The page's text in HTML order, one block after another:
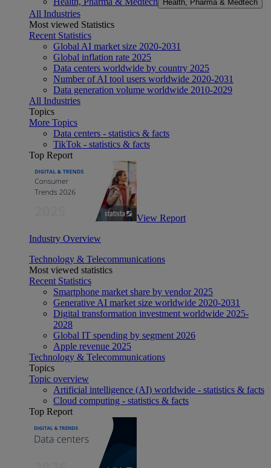
Health, Pharma & Medtech
All Industries
Most viewed Statistics
Recent Statistics
Global AI market size 2020-2031
Global inflation rate 2025
Data centers worldwide by country 2025
Number of AI tool users worldwide 2020-2031
Data generation volume worldwide 2010-2029
All Industries
Topics
More Topics
Data centers - statistics & facts
TikTok - statistics & facts
Top Report
View Report
Industry Overview
Technology & Telecommunications
Most viewed statistics
Recent Statistics
Smartphone market share by vendor 2025
Generative AI market size worldwide 2020-2031
Digital transformation investment worldwide 2025-
2028
Global IT spending by segment 2026
Apple revenue 2025
Technology & Telecommunications
Topics
Topic overview
Artificial intelligence (AI) worldwide - statistics & facts
Cloud computing - statistics & facts
Top Report